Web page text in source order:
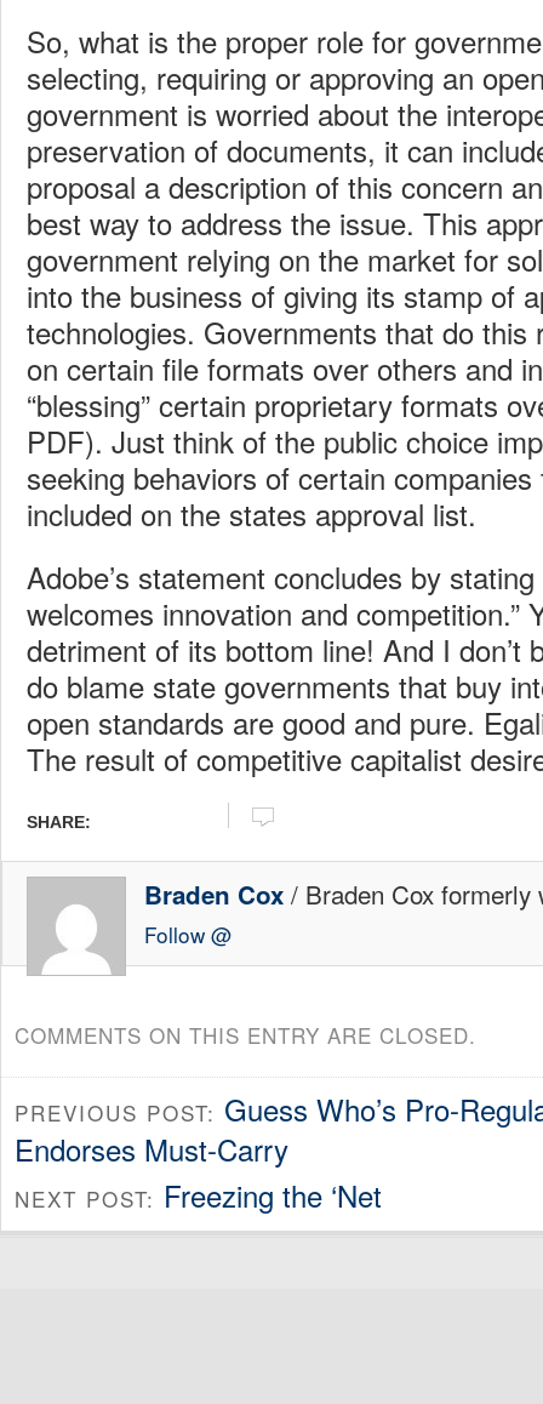
So, what is the proper role for
selecting, requiring or approving an
government is worried about the
preservation of documents, it can
proposal a description of this concern
best way to address the issue. This
government relying on the market for
into the business of giving its stamp of
technologies. Governments that do this
on certain file formats over others and
“blessing” certain proprietary formats
PDF). Just think of the public choice
seeking behaviors of certain
included on the states approval list.
Adobe’s statement concludes by stating
welcomes innovation and competition.”
detriment of its bottom line! And I don’t
do blame state governments that buy
open standards are good and pure.
The result of competitive capitalist
SHARE:
Braden Cox / Braden Cox formerly
Follow @
COMMENTS ON THIS ENTRY ARE CLOSED.
PREVIOUS POST: Guess Who’s Pro-
Endorses Must-Carry
NEXT POST: Freezing the ‘Net